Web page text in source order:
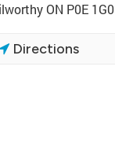
ON P0E 1G0
Directions